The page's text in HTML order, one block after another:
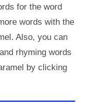
for the word
words with the
Also, you can
rhyming words
by clicking